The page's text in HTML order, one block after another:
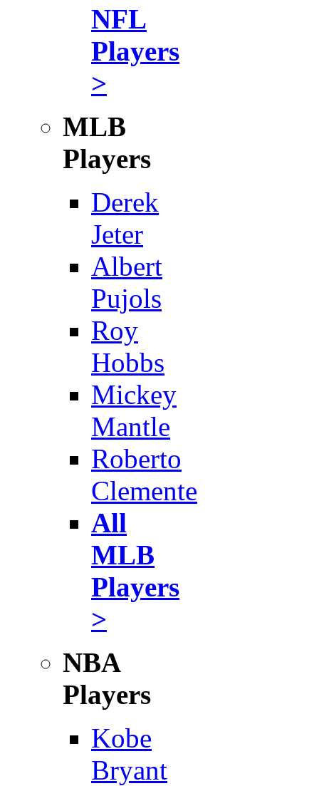
NFL
Players
>
MLB
Players
Derek
Jeter
Albert
Pujols
Roy
Hobbs
Mickey
Mantle
Roberto
Clemente
All
MLB
Players
>
NBA
Players
Kobe
Bryant